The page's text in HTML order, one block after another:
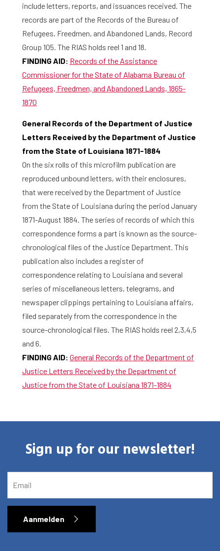
include letters, reports, and issuances received. The
records are part of the Records of the Bureau of
Refugees, Freedmen, and Abandoned Lands, Record
Group 105. The RIAS holds reel 1 and 18.
FINDING AID: Records of the Assistance
Commissioner for the State of Alabama Bureau of
Refugees, Freedmen, and Abandoned Lands, 1865-
1870
General Records of the Department of Justice
Letters Received by the Department of Justice
from the State of Louisiana 1871-1884
On the six rolls of this microfilm publication are
reproduced unbound letters, with their enclosures,
that were received by the Department of Justice
from the State of Louisiana during the period January
1871-August 1884. The series of records of which this
correspondence forms a part is known as the source-
chronological files of the Justice Department. This
publication also includes a register of
correspondence relating to Louisiana and several
series of miscellaneous letters, telegrams, and
newspaper clippings pertaining to Louisiana affairs,
filed separately from the correspondence in the
source-chronological files. The RIAS holds reel 2,3,4,5
and 6.
FINDING AID: General Records of the Department of
Justice Letters Received by the Department of
Justice from the State of Louisiana 1871-1884
Sign up for our newsletter!
Aanmelden